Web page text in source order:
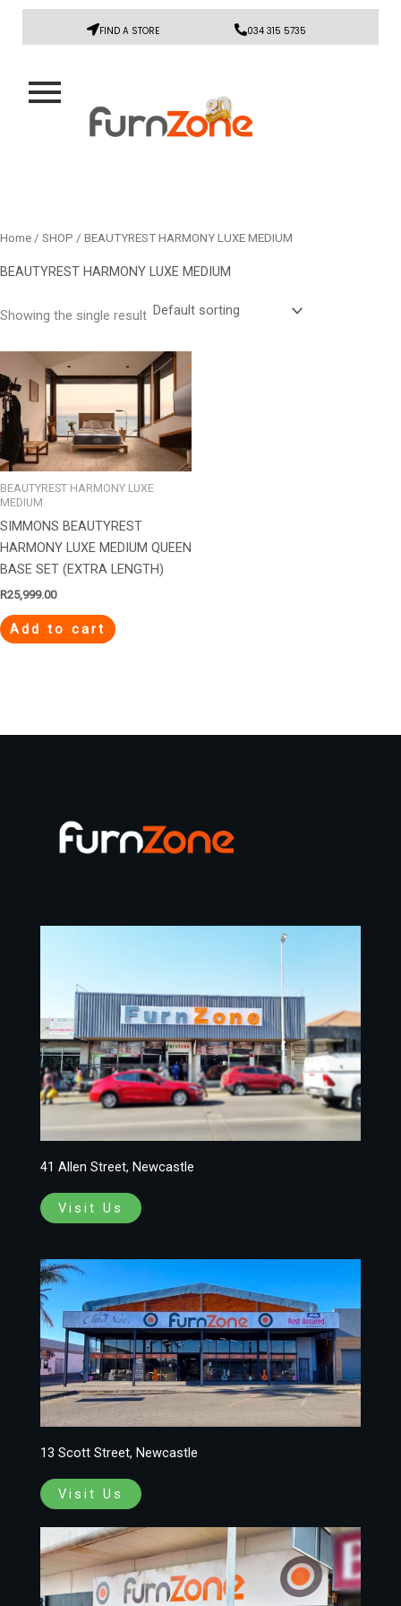
FIND A STORE 034 315 5735
Home / SHOP / BEAUTYREST HARMONY LUXE MEDIUM
BEAUTYREST HARMONY LUXE MEDIUM
Showing the single result
BEAUTYREST HARMONY LUXE
MEDIUM
SIMMONS BEAUTYREST
HARMONY LUXE MEDIUM QUEEN
BASE SET (EXTRA LENGTH)
R25,999.00
Add to cart
41 Allen Street, Newcastle
Visit Us
13 Scott Street, Newcastle
Visit Us